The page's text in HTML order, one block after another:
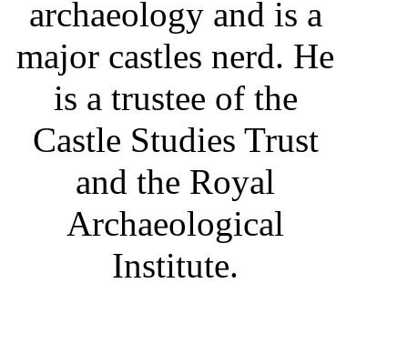
archaeology and is a
major castles nerd. He
is a trustee of the
Castle Studies Trust
and the Royal
Archaeological
Institute.